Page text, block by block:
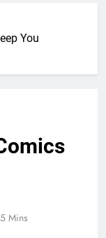
You
5 Mins